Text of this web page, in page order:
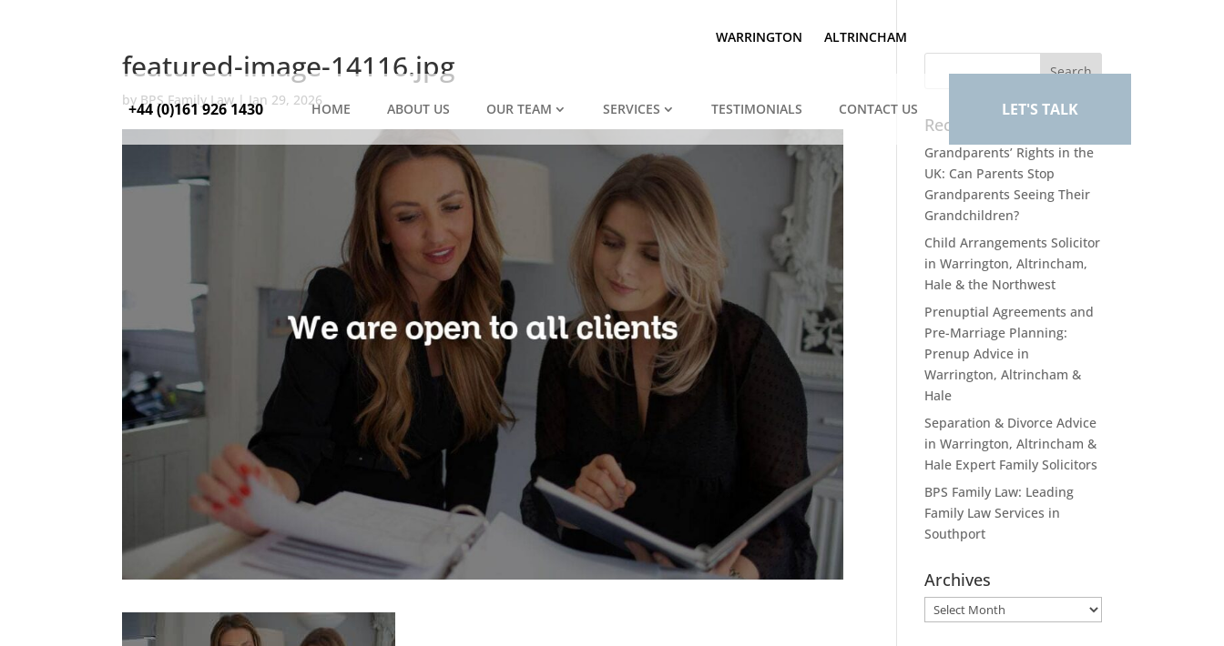
WARRINGTON ALTRINCHAM
+44 (0)161 926 1430 HOME ABOUT US OUR TEAM SERVICES TESTIMONIALS CONTACT US LET'S TALK
featured-image-14116.jpg
by BPS Family Law|Jan 29, 2026
Recent Posts
Grandparents’ Rights in the
UK: Can Parents Stop
Grandparents Seeing Their
Grandchildren?
Child Arrangements Solicitor
in Warrington, Altrincham,
Hale & the Northwest
Prenuptial Agreements and
Pre-Marriage Planning:
Prenup Advice in
Warrington, Altrincham &
Hale
Separation & Divorce Advice
in Warrington, Altrincham &
Hale Expert Family Solicitors
BPS Family Law: Leading
Family Law Services in
Southport
Archives
Archives